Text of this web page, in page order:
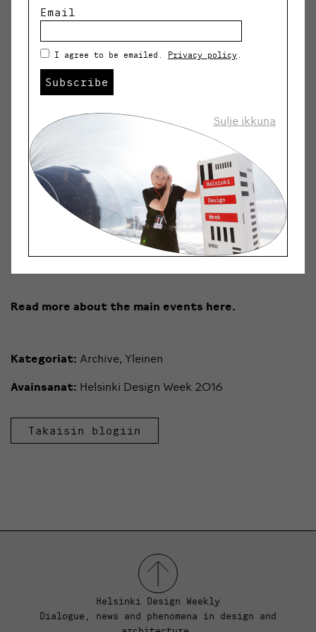
Showroom7.-9.9.
Open Studios
PechaKucha Night
HDW Children’s Weekend10.-11.9.
Read more about the main events here.
Kategoriat: Archive, Yleinen
Avainsanat: Helsinki Design Week 2016
Takaisin blogiin
Helsinki Design Weekly
Dialogue, news and phenomena in design and
Email
I agree to be emailed. Privacy policy
Subscribe
Sulje ikkuna